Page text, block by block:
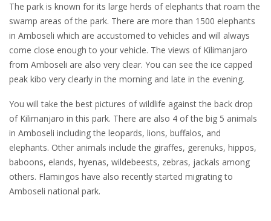
The park is known for its large herds of elephants that roam the
swamp areas of the park. There are more than 1500 elephants
in Amboseli which are accustomed to vehicles and will always
come close enough to your vehicle. The views of Kilimanjaro
from Amboseli are also very clear. You can see the ice capped
peak kibo very clearly in the morning and late in the evening.
You will take the best pictures of wildlife against the back drop
of Kilimanjaro in this park. There are also 4 of the big 5 animals
in Amboseli including the leopards, lions, buffalos, and
elephants. Other animals include the giraffes, gerenuks, hippos,
baboons, elands, hyenas, wildebeests, zebras, jackals among
others. Flamingos have also recently started migrating to
Amboseli national park.